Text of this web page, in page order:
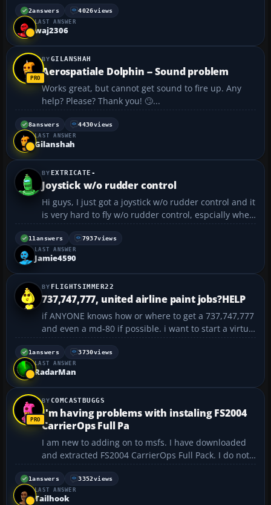
and landing phase. I would like to change that to
2answers 4026views
LAST ANSWER
waj2306
GILANSHAH
Aerospatiale Dolphin -- Sound problem
Works great, but cannot get sound to fire up. Any
help? Please? Thank you! 🙄...
8answers 4430views
LAST ANSWER
Gilanshah
EXTRICATE-
Joystick w/o rudder control
Hi guys, I just got a joystick w/o rudder control and it
is very hard to fly w/o rudder control, espcially when
taxi-ing. I know that i can use NP 0 or Enter but it
really gets difficult to control. When i press NP 0, the
plane will go all the way left...
11 answers 7937views
LAST ANSWER
Jamie4590
FLIGHTSIMMER22
737,747,777, united airline paint jobs?HELP
if ANYONE knows how or where to get a 737,747,777
and even a md-80 if possible. i want to start a virtual
airline. Its is for fs2004 and i could really use some
help. i have already looked at avsim.com and they
only have a 747.thats all i saw. i wou...
1answers 3730views
LAST ANSWER
RadarMan
COMCASTBUGGS
I'm having problems with instaling FS2004
CarrierOps Full Pa
I am new to adding on to msfs. I have downloaded
and extracted FS2004 CarrierOps Full Pack. I do not
know where to put each file. If someone could help
me I would appreciate it very much....
1answers 3352views
LAST ANSWER
Tailhook